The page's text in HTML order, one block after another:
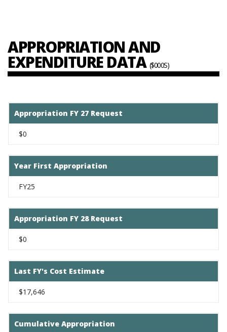
APPROPRIATION AND
EXPENDITURE DATA ($000S)
Appropriation FY 27 Request
$0
Year First Appropriation
FY25
Appropriation FY 28 Request
$0
Last FY's Cost Estimate
$17,646
Cumulative Appropriation